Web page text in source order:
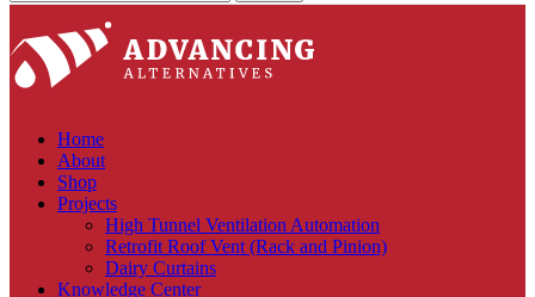
Home
About
Shop
Projects
High Tunnel Ventilation Automation
Retrofit Roof Vent (Rack and Pinion)
Dairy Curtains
Knowledge Center